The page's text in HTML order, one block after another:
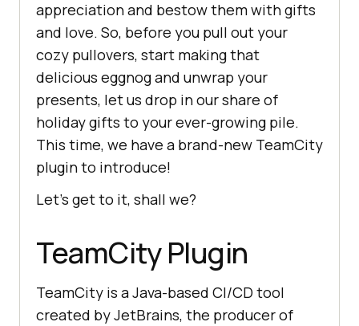
appreciation and bestow them with gifts
and love. So, before you pull out your
cozy pullovers, start making that
delicious eggnog and unwrap your
presents, let us drop in our share of
holiday gifts to your ever-growing pile.
This time, we have a brand-new TeamCity
plugin to introduce!
Let’s get to it, shall we?
TeamCity Plugin
TeamCity is a Java-based CI/CD tool
created by JetBrains, the producer of